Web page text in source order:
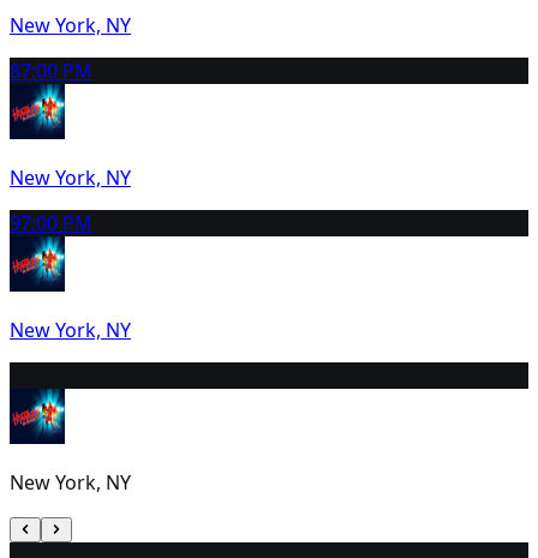
New York, NY
87:00 PM
New York, NY
97:00 PM
New York, NY
New York, NY